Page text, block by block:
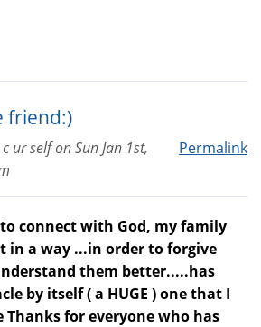
friend:)
Permalink
c ur selfonSun Jan 1st,
connect with God, my family
in a way ...in order to forgive
them better.....has
by itself ( a HUGE ) one that I
Thanks for everyone who has